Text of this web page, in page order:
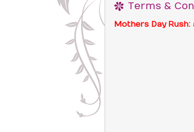
Terms &
Mothers Day